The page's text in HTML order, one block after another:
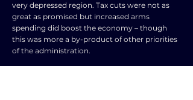
very depressed region. Tax cuts were not as
great as promised but increased arms
spending did boost the economy – though
this was more a by-product of other priorities
of the administration.